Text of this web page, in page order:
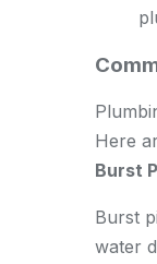
Here
Burst
Burst
water